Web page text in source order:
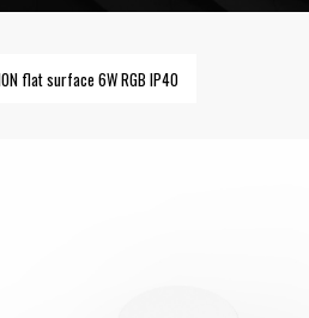
flat surface 6W RGB IP40